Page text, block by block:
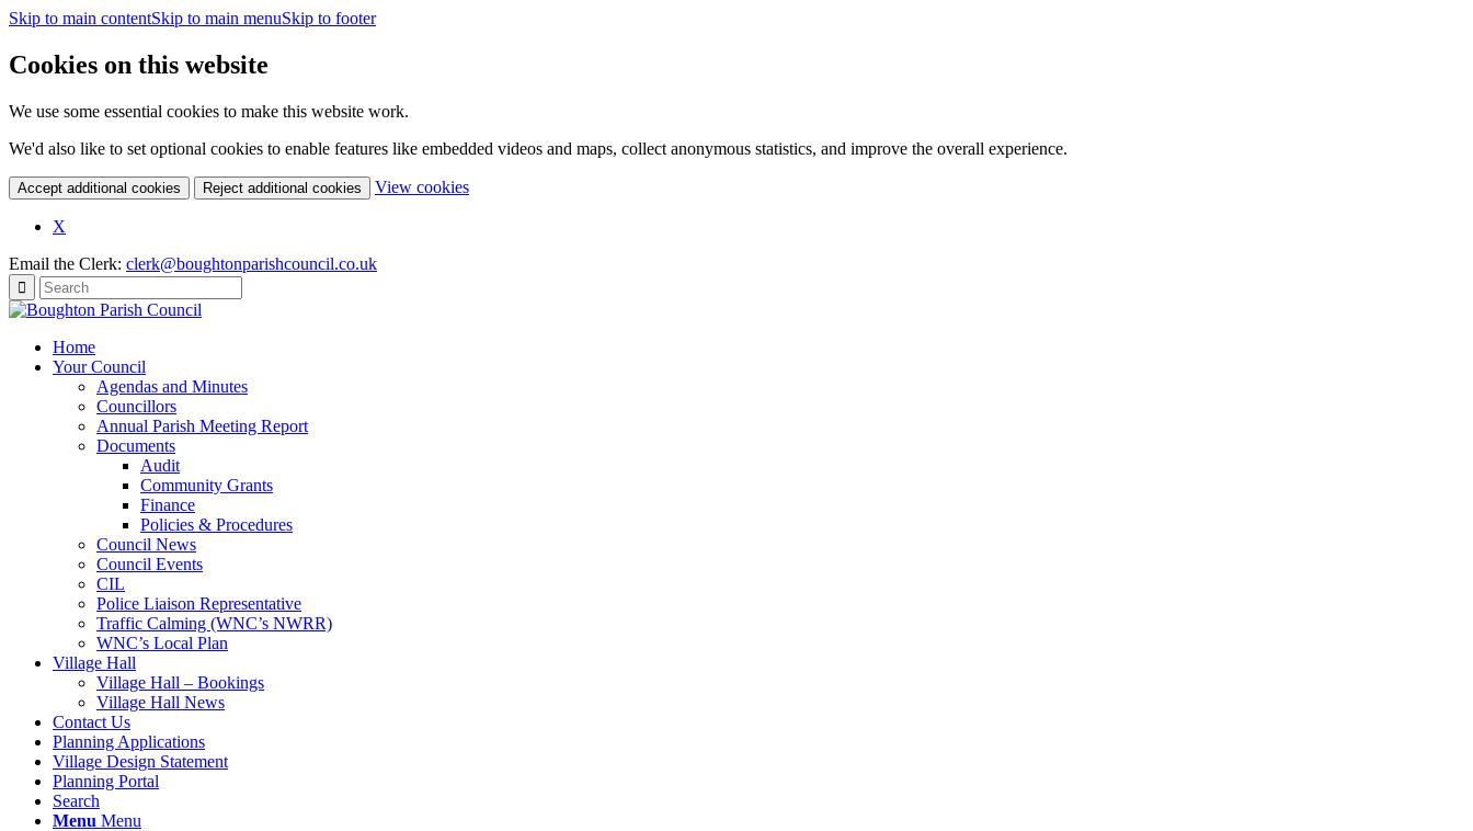
Skip to main contentSkip to main menuSkip to footer
Cookies on this website
We use some essential cookies to make this website work.
We'd also like to set optional cookies to enable features like embedded videos and maps, collect anonymous statistics, and improve the overall experience.
Accept additional cookies Reject additional cookies View cookies(change
X
Email the Clerk: clerk@boughtonparishcouncil.co.uk
Home
Your Council
Agendas and Minutes
Councillors
Annual Parish Meeting Report
Documents
Audit
Community Grants
Finance
Policies & Procedures
Council News
Council Events
CIL
Police Liaison Representative
Traffic Calming (WNC’s NWRR)
WNC’s Local Plan
Village Hall
Village Hall – Bookings
Village Hall News
Contact Us
Planning Applications
Village Design Statement
Planning Portal
Search
Menu Menu